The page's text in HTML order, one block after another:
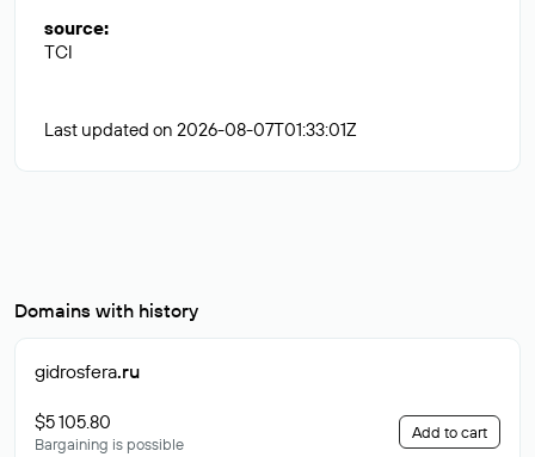
source:
TCI
Last updated on 2026-08-07T01:33:01Z
Domains with history
gidrosfera.ru
$5 105.80
Bargaining is possible
Add to cart